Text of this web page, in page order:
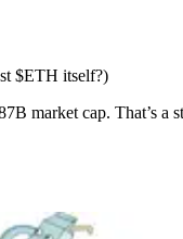
$ETH itself?)
market cap. That’s a